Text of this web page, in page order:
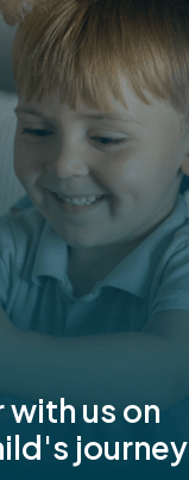
with us on
journey